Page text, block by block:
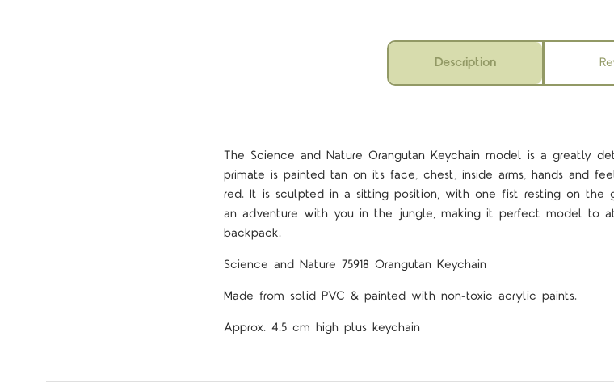
Description
The Science and Nature Orangutan Keychain model is a greatly
primate is painted tan on its face, chest, inside arms, hands and
red. It is sculpted in a sitting position, with one fist resting on the
an adventure with you in the jungle, making it perfect model to
backpack.
Science and Nature 75918 Orangutan Keychain
Made from solid PVC & painted with non-toxic acrylic paints.
Approx. 4.5 cm high plus keychain